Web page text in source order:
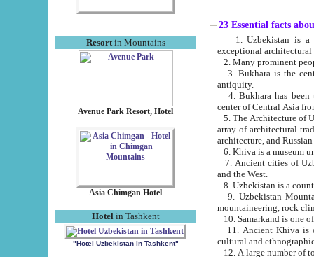
Resortin Mountains
Avenue Park Resort, Hotel
Asia Chimgan Hotel
Hotel in Tashkent
"Hotel Uzbekistan in Tashkent"
23 Essential facts
exceptional
2. Many prominent
3. Bukhara is the
antiquity.
4. Bukhara has been
center of Central Asia
5. The Architecture of
array of architectural
architecture, and
6. Khiva is a museum
7. Ancient cities of Uzbekistan were
and the West.
9. Uzbekistan Mountains are
mountaineering, rock
10. Samarkand is one
11. Ancient Khiva is one of
cultural and